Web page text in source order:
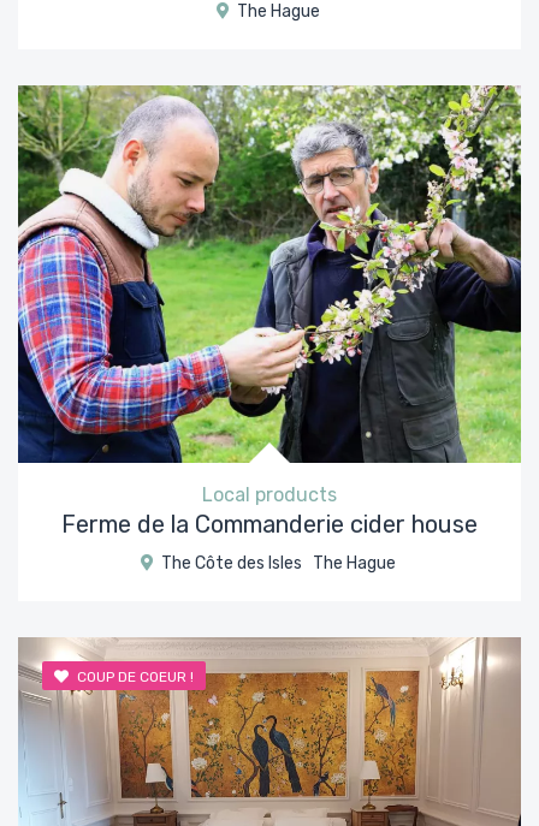
The Hague
Local products
Ferme de la Commanderie cider house
The Côte des Isles The Hague
COUP DE COEUR !